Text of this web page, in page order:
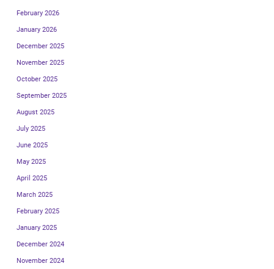
February 2026
January 2026
December 2025
November 2025
October 2025
September 2025
August 2025
July 2025
June 2025
May 2025
April 2025
March 2025
February 2025
January 2025
December 2024
November 2024